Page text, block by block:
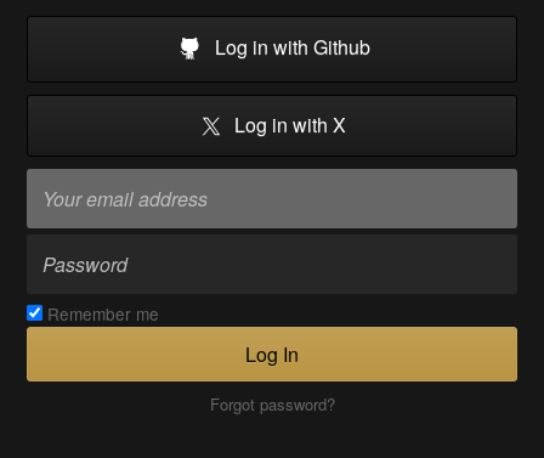
Log in with Github
Log in with X
Remember me
Log In
Forgot password?